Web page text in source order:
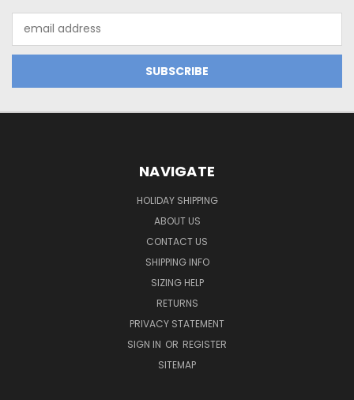
Address
NAVIGATE
HOLIDAY SHIPPING
ABOUT US
CONTACT US
SHIPPING INFO
SIZING HELP
RETURNS
PRIVACY STATEMENT
SIGN IN OR REGISTER
SITEMAP